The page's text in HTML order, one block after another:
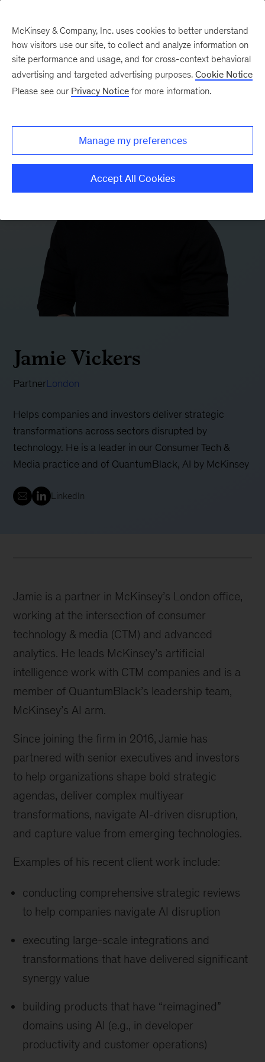
Jamie Vickers
PartnerLondon
Helps companies and investors deliver strategic
transformations across sectors disrupted by
technology. He is a leader in our Consumer Tech &
Media practice and of QuantumBlack, AI by McKinsey
LinkedIn
Jamie is a partner in McKinsey’s London office,
working at the intersection of consumer
technology & media (CTM) and advanced
analytics. He leads McKinsey’s artificial
intelligence work with CTM companies and is a
member of QuantumBlack’s leadership team,
McKinsey’s AI arm.
Since joining the firm in 2016, Jamie has
partnered with senior executives and investors
to help organizations shape bold strategic
agendas, deliver complex multiyear
transformations, navigate AI-driven disruption,
and capture value from emerging technologies.
Examples of his recent client work include:
conducting comprehensive strategic reviews
to help companies navigate AI disruption
executing large-scale integrations and
transformations that have delivered significant
synergy value
building products that have “reimagined”
domains using AI (e.g., in developer
productivity and customer operations)
McKinsey & Company, Inc. uses cookies to better understand
how visitors use our site, to collect and analyze information on
site performance and usage, and for cross-context behavioral
advertising and targeted advertising purposes. Cookie Notice
Please see our Privacy Notice for more information.
Manage my preferences
Accept All Cookies